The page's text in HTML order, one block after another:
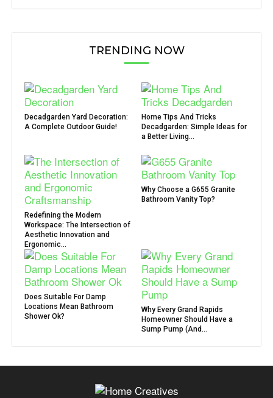
TRENDING NOW
Decadgarden Yard Decoration:
A Complete Outdoor Guide!
Home Tips And Tricks
Decadgarden: Simple Ideas for
a Better Living...
Redefining the Modern
Workspace: The Intersection of
Aesthetic Innovation and
Ergonomic...
Why Choose a G655 Granite
Bathroom Vanity Top?
Does Suitable For Damp
Locations Mean Bathroom
Shower Ok?
Why Every Grand Rapids
Homeowner Should Have a
Sump Pump (And...